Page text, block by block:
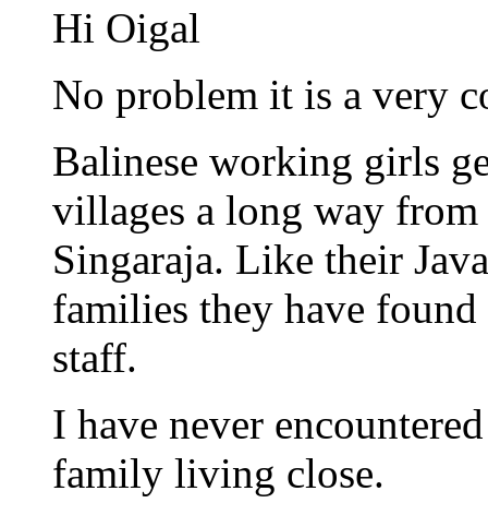
Hi Oigal
No problem it is a very
Balinese working girls
villages a long way
Singaraja. Like their
families they have
staff.
I have never
family living close.